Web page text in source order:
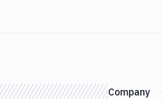
Company